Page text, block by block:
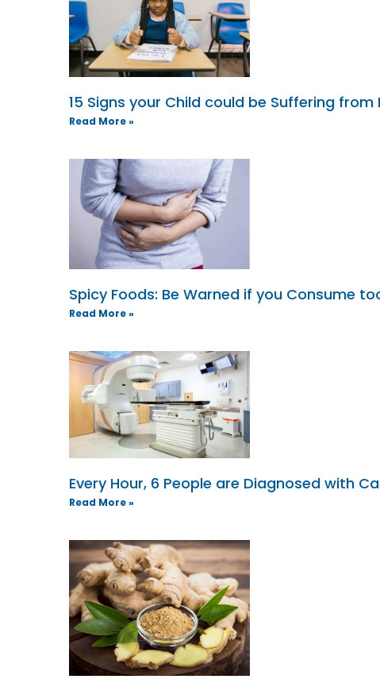
15 Signs your Child could be Suffering from
Read More »
Spicy Foods: Be Warned if you Consume
Read More »
Every Hour, 6 People are Diagnosed with
Read More »